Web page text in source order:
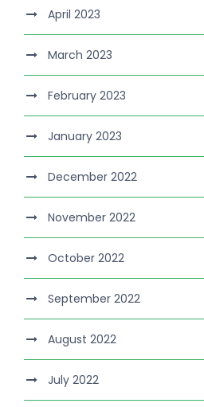
April 2023
March 2023
February 2023
January 2023
December 2022
November 2022
October 2022
September 2022
August 2022
July 2022